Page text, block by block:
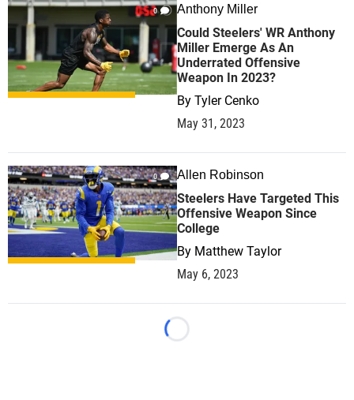
0 Anthony Miller
Could Steelers' WR Anthony
Miller Emerge As An
Underrated Offensive
Weapon In 2023?
By Tyler Cenko
May 31, 2023
0 Allen Robinson
Steelers Have Targeted This
Offensive Weapon Since
College
By Matthew Taylor
May 6, 2023
Loading...